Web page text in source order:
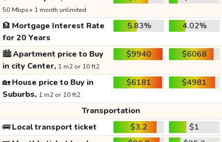
50 Mbps+ 1 month unlimited
🏦 Mortgage Interest Rate
for 20 Years
5.83% 4.02%
🏙️Apartment price to Buy
in city Center, 1 m2 or 10 ft2
$9940 $6068
🏡House price to Buy in
Suburbs, 1 m2 or 10 ft2
$6181 $4981
Transportation
🚌Local transport ticket $3.2
$1